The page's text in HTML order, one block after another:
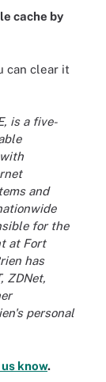
cache by
can clear it
is a five-
and
for the
at Fort
has
ZDNet,
personal
know.